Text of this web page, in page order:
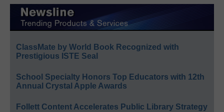
ClassMate by World Book Recognized with
Prestigious ISTE Seal
School Specialty Honors Top Educators with 12th
Annual Crystal Apple Awards
Follett Content Accelerates Public Library Strategy